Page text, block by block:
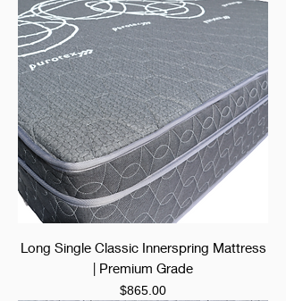
Long Single Classic Innerspring Mattress
| Premium Grade
Price
$865.00